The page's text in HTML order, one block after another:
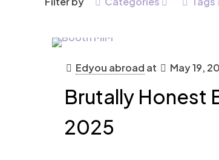
Edyou abroad at May 19,
Brutally Honest
2025